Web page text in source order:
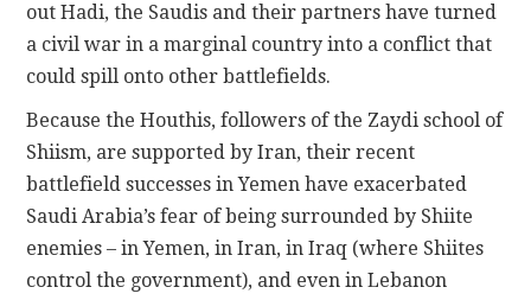
out Hadi, the Saudis and their partners have turned
a civil war in a marginal country into a conflict that
could spill onto other battlefields.
Because the Houthis, followers of the Zaydi school of
Shiism, are supported by Iran, their recent
battlefield successes in Yemen have exacerbated
Saudi Arabia’s fear of being surrounded by Shiite
enemies – in Yemen, in Iran, in Iraq (where Shiites
control the government), and even in Lebanon